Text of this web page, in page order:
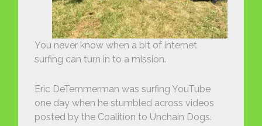
You never know when a bit of internet
surfing can turn in to a mission.
Eric DeTemmerman was surfing YouTube
one day when he stumbled across videos
posted by the Coalition to Unchain Dogs.